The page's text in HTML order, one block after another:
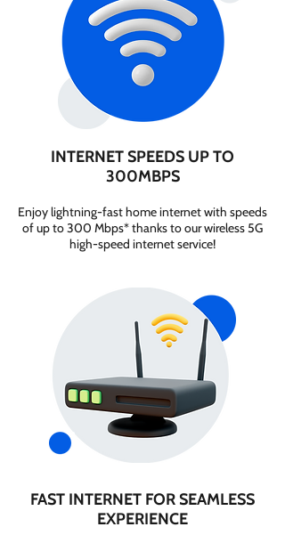
INTERNET SPEEDS UP TO
300MBPS
Enjoy lightning-fast home internet with speeds
of up to 300 Mbps* thanks to our wireless 5G
high-speed internet service!
FAST INTERNET FOR SEAMLESS
EXPERIENCE